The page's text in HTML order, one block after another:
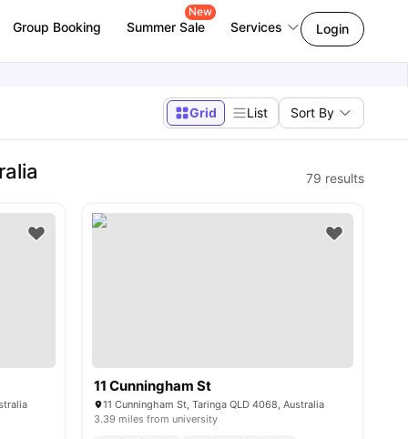
Group Booking Summer Sale
New
Services Login
Grid List Sort By
79 results
11 Cunningham St
11 Cunningham St, Taringa QLD 4068, Australia
3.39 miles from university